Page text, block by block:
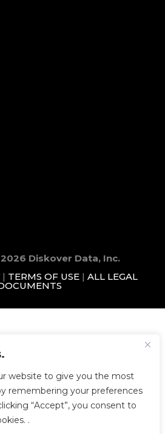
website to give you the most
remembering your preferences
“Accept”, you consent to
.
Diskover Data, Inc.
| TERMS OF USE| ALL LEGAL